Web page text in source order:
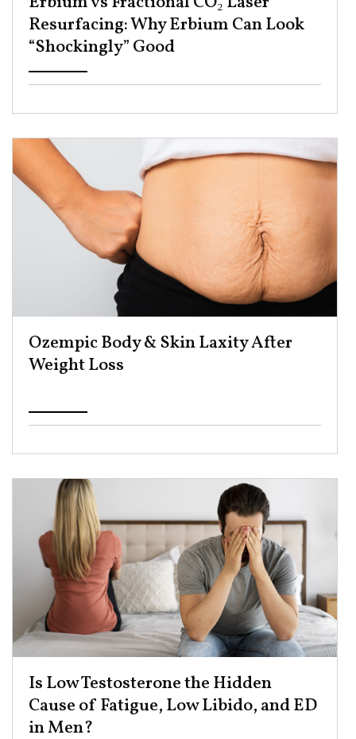
Resurfacing: Why Erbium Can Look
“Shockingly” Good ​
Ozempic Body & Skin Laxity After
Weight Loss ​
Is Low Testosterone the Hidden
Cause of Fatigue, Low Libido, and ED
in Men? ​